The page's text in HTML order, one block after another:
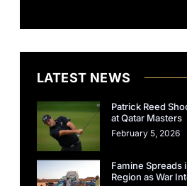
LATEST NEWS
Patrick Reed
at Qatar Masters
February 5, 2026
Famine Spreads
Region as War